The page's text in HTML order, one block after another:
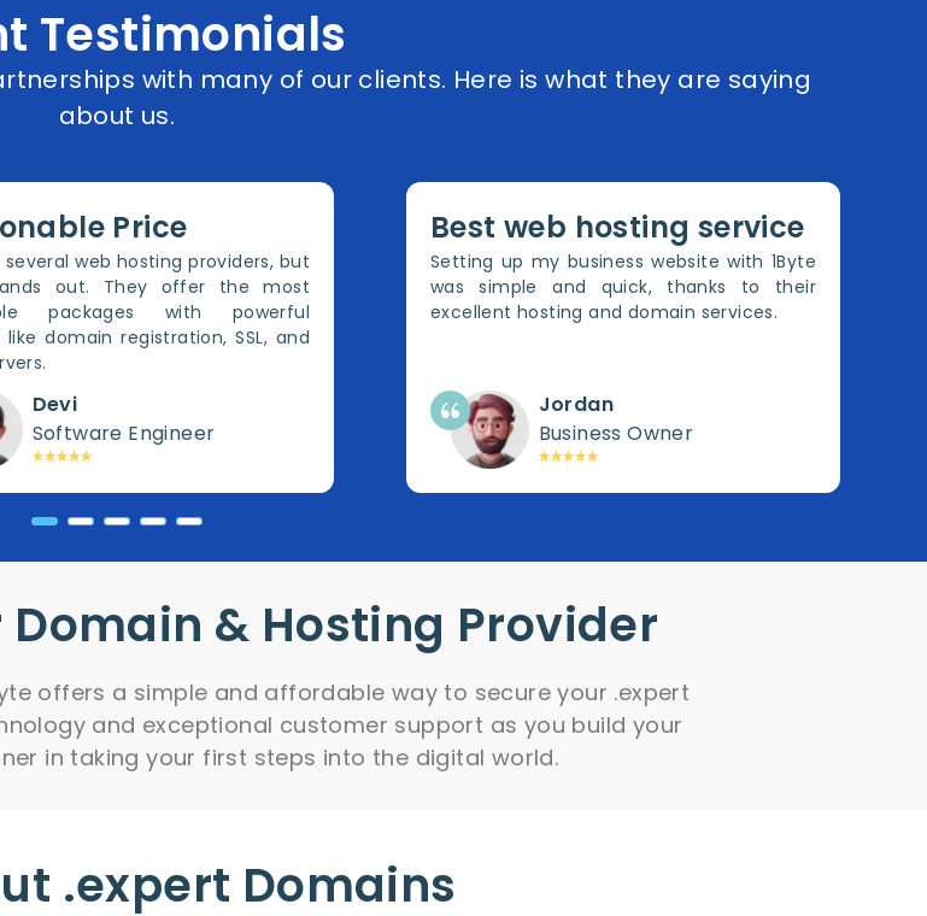
Testimonials
with many of our clients. Here is what they are saying
about us.
Price
several web hosting providers, but
out. They offer the most
packages with powerful
domain registration, SSL, and
Devi
Software Engineer
Best web hosting service
Setting up my business website with 1Byte
was simple and quick, thanks to their
excellent hosting and domain services.
Jordan
Business Owner
Domain & Hosting Provider
offers a simple and affordable way to secure your .expert
and exceptional customer support as you build your
in taking your first steps into the digital world.
.expert Domains